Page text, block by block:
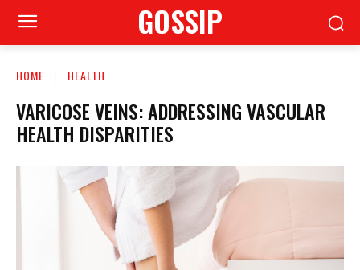
GOSSIP
HOME HEALTH
VARICOSE VEINS: ADDRESSING VASCULAR
HEALTH DISPARITIES